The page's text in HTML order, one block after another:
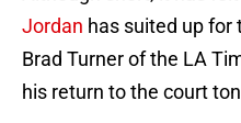
Jordan has suited up for
Brad Turner of the LA
his return to the court